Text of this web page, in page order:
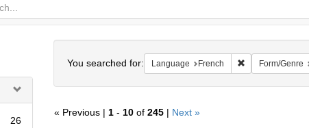
26
You searched for: Language French RemoveForm/Genre
« Previous | 1- 10of 245| Next »